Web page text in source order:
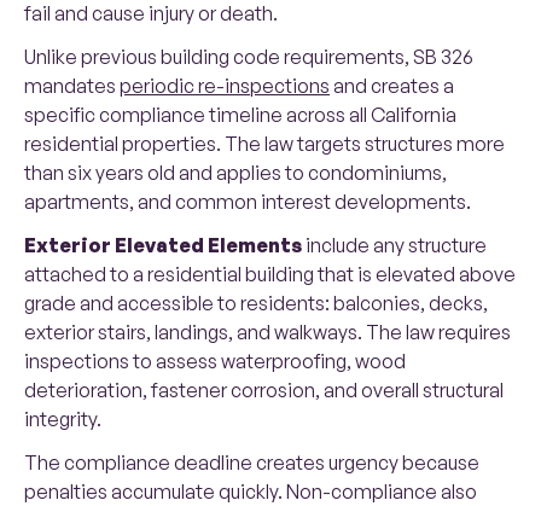
fail and cause injury or death.
Unlike previous building code requirements, SB 326
mandates periodic re-inspections and creates a
specific compliance timeline across all California
residential properties. The law targets structures more
than six years old and applies to condominiums,
apartments, and common interest developments.
Exterior Elevated Elements include any structure
attached to a residential building that is elevated above
grade and accessible to residents: balconies, decks,
exterior stairs, landings, and walkways. The law requires
inspections to assess waterproofing, wood
deterioration, fastener corrosion, and overall structural
integrity.
The compliance deadline creates urgency because
penalties accumulate quickly. Non-compliance also